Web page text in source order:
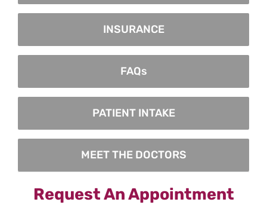
INSURANCE
FAQs
PATIENT INTAKE
MEET THE DOCTORS
Request An Appointment